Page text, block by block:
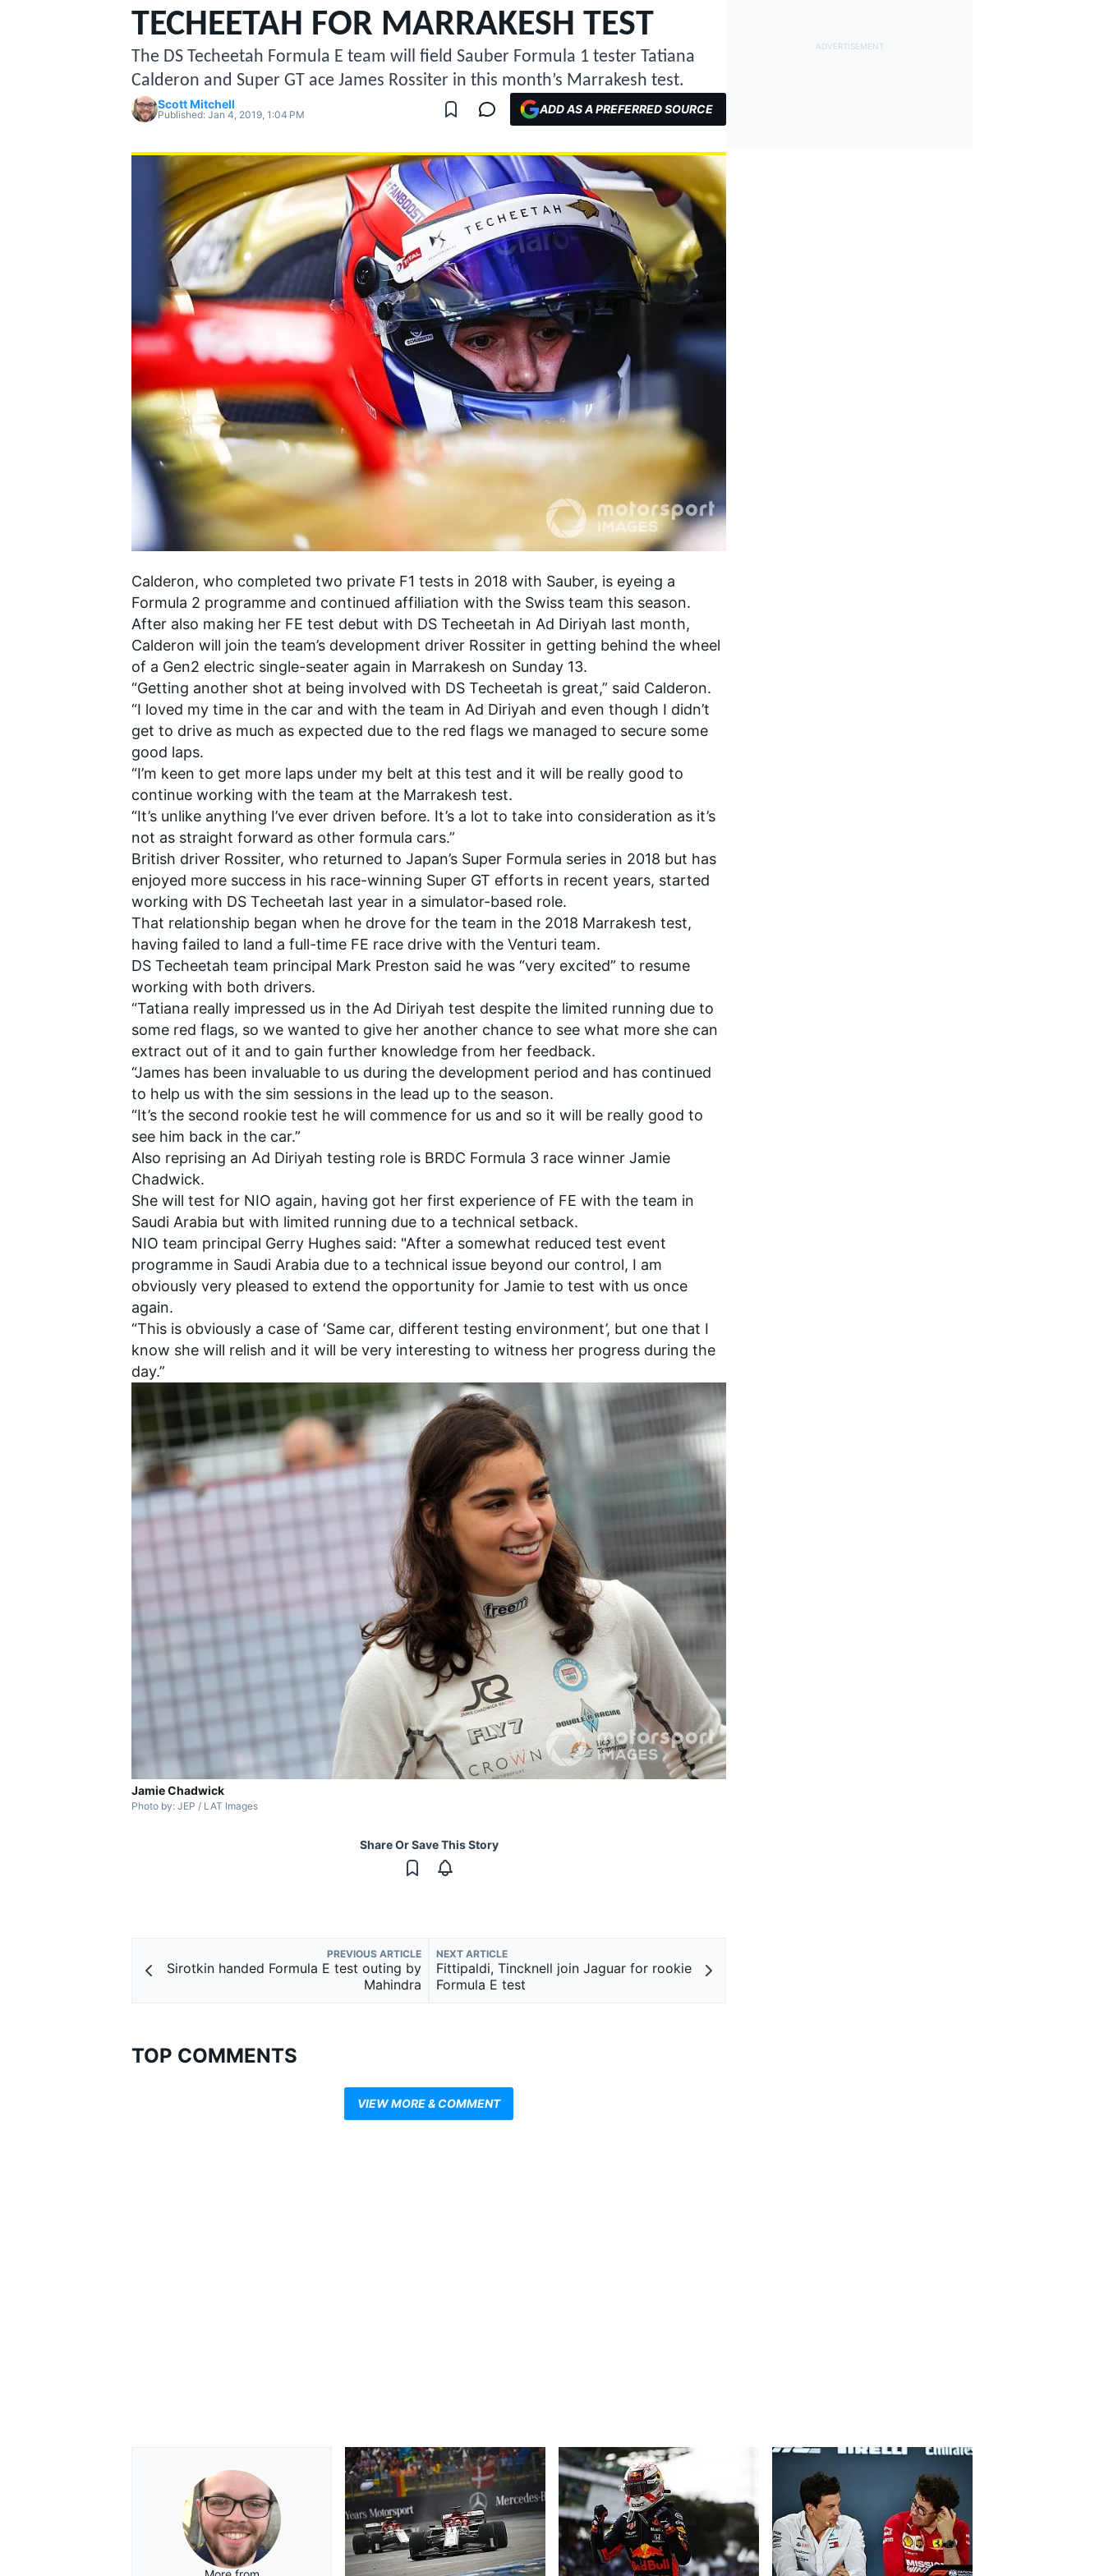
MOTOGP
INDYCAR
TECHEETAH FOR MARRAKESH TEST
The DS Techeetah Formula E team will field Sauber Formula 1 tester Tatiana
Calderon and Super GT ace James Rossiter in this month’s Marrakesh test.
Scott Mitchell
Published: Jan 4, 2019, 1:04 PM ADD AS A PREFERRED SOURCE
Calderon, who completed two private F1 tests in 2018 with Sauber, is eyeing a
Formula 2 programme and continued affiliation with the Swiss team this season.
After also making her FE test debut with DS Techeetah in Ad Diriyah last month,
Calderon will join the team’s development driver Rossiter in getting behind the wheel
of a Gen2 electric single-seater again in Marrakesh on Sunday 13.
“Getting another shot at being involved with DS Techeetah is great,” said Calderon.
“I loved my time in the car and with the team in Ad Diriyah and even though I didn’t
get to drive as much as expected due to the red flags we managed to secure some
good laps.
“I’m keen to get more laps under my belt at this test and it will be really good to
continue working with the team at the Marrakesh test.
“It’s unlike anything I’ve ever driven before. It’s a lot to take into consideration as it’s
not as straight forward as other formula cars.”
British driver Rossiter, who returned to Japan’s Super Formula series in 2018 but has
enjoyed more success in his race-winning Super GT efforts in recent years, started
working with DS Techeetah last year in a simulator-based role.
That relationship began when he drove for the team in the 2018 Marrakesh test,
having failed to land a full-time FE race drive with the Venturi team.
DS Techeetah team principal Mark Preston said he was “very excited” to resume
working with both drivers.
“Tatiana really impressed us in the Ad Diriyah test despite the limited running due to
some red flags, so we wanted to give her another chance to see what more she can
extract out of it and to gain further knowledge from her feedback.
“James has been invaluable to us during the development period and has continued
to help us with the sim sessions in the lead up to the season.
“It’s the second rookie test he will commence for us and so it will be really good to
see him back in the car.”
Also reprising an Ad Diriyah testing role is BRDC Formula 3 race winner Jamie
Chadwick.
She will test for NIO again, having got her first experience of FE with the team in
Saudi Arabia but with limited running due to a technical setback.
NIO team principal Gerry Hughes said: "After a somewhat reduced test event
programme in Saudi Arabia due to a technical issue beyond our control, I am
obviously very pleased to extend the opportunity for Jamie to test with us once
again.
“This is obviously a case of ‘Same car, different testing environment’, but one that I
know she will relish and it will be very interesting to witness her progress during the
day.”
Jamie Chadwick
Photo by: JEP / LAT Images
Share Or Save This Story
PREVIOUS ARTICLE
Sirotkin handed Formula E test outing by
Mahindra
NEXT ARTICLE
Fittipaldi, Tincknell join Jaguar for rookie
Formula E test
TOP COMMENTS
VIEW MORE & COMMENT